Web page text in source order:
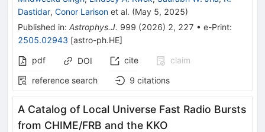
Dastidar, Conor Larison et al. (May 5, 2025)
Published in: Astrophys.J. 999 (2026) 2, 227 • e-Print:
2505.02943 [astro-ph.HE]
pdf
DOI cite
claim
reference search
9 citations
A Catalog of Local Universe Fast Radio Bursts
from CHIME/FRB and the KKO